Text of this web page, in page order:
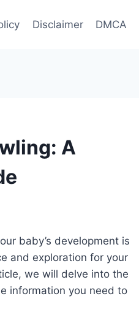
Disclaimer DMCA
A
baby’s development is
and exploration for your
we will delve into the
information you need to